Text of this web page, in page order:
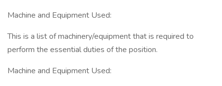
Machine and Equipment Used:
This is a list of machinery/equipment that is required to
perform the essential duties of the position.
Machine and Equipment Used: